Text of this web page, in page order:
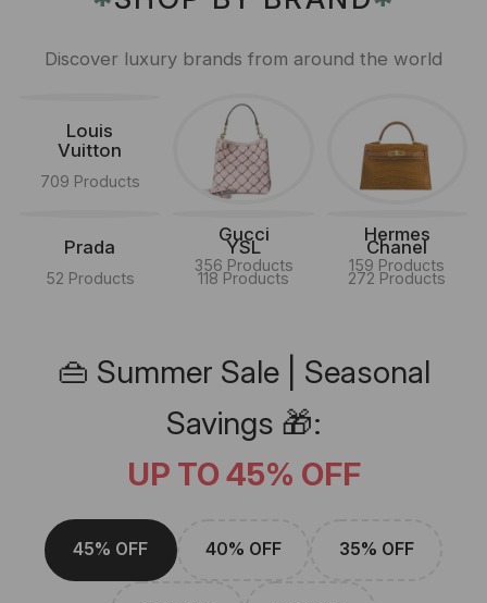
Discover luxury brands from around the world
Louis
Vuitton
709 Products
Gucci
356 Products
Hermes
159 Products
Prada
52 Products
YSL
118 Products
Chanel
272 Products
👜 Summer Sale | Seasonal
Savings 🎁:
UP TO 45% OFF
45% OFF 40% OFF 35% OFF